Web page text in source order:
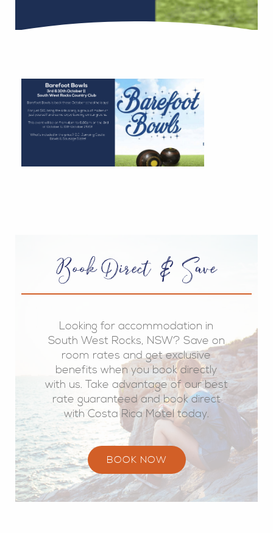
Book Direct & Save
Looking for accommodation in
South West Rocks, NSW? Save on
room rates and get exclusive
benefits when you book directly
with us. Take advantage of our best
rate guaranteed and book direct
with Costa Rica Motel today.
BOOK NOW